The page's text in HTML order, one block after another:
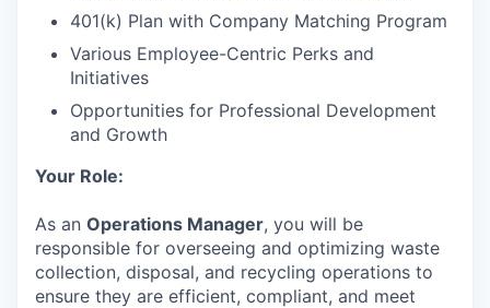
401(k) Plan with Company Matching Program
Various Employee-Centric Perks and
Initiatives
Opportunities for Professional Development
and Growth
Your Role:
As an Operations Manager, you will be
responsible for overseeing and optimizing waste
collection, disposal, and recycling operations to
ensure they are efficient, compliant, and meet